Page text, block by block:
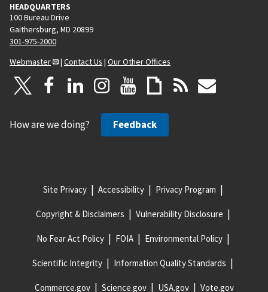
HEADQUARTERS
100 Bureau Drive
Gaithersburg, MD 20899
301-975-2000
Webmaster
| Contact Us | Our Other Offices
How are we doing? Feedback
Site Privacy Accessibility Privacy Program
Copyright & Disclaimers Vulnerability Disclosure
No Fear Act Policy FOIA Environmental Policy
Scientific Integrity Information Quality Standards
Commerce.gov Science.gov USA.gov Vote.gov